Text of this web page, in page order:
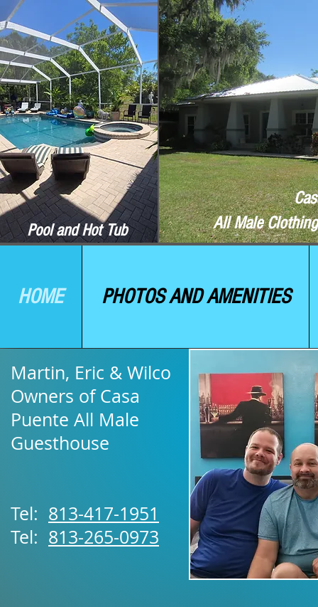
Pool and Hot Tub
All Male
HOME PHOTOS AND AMENITIES
Martin, Eric & Wilco
Owners of Casa
Puente All Male
Guesthouse
Tel: 813-417-1951
Tel: 813-265-0973